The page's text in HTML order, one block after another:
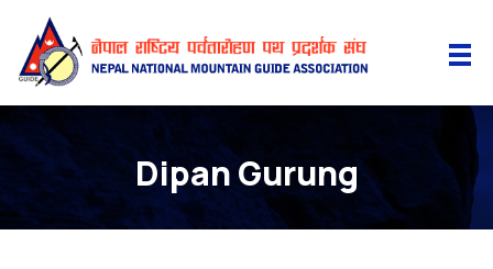
Dipan Gurung